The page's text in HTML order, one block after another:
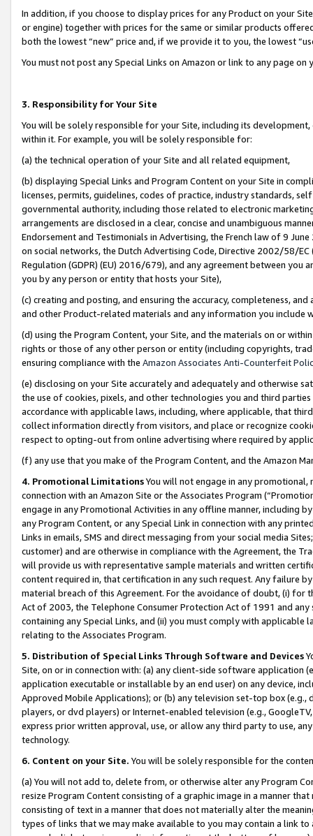
In addition, if you choose to display prices for any Product on your
or engine) together with prices for the same or similar products
both the lowest “new” price and, if we provide it to you, the lowest
You must not post any Special Links on Amazon or link to any page
3. Responsibility for Your Site
You will be solely responsible for your Site, including its
within it. For example, you will be solely responsible for:
(a) the technical operation of your Site and all related equipment,
(b) displaying Special Links and Program Content on your Site in
licenses, permits, guidelines, codes of practice, industry standards,
governmental authority, including those related to electronic
arrangements are disclosed in a clear, concise and unambiguous
Endorsement and Testimonials in Advertising, the French law of 9
on social networks, the Dutch Advertising Code, Directive 2002/58/
Regulation (GDPR) (EU) 2016/679), and any agreement between
you by any person or entity that hosts your Site),
(c) creating and posting, and ensuring the accuracy, completeness,
and other Product-related materials and any information you include
(d) using the Program Content, your Site, and the materials on or
rights or those of any other person or entity (including copyrights,
ensuring compliance with the Amazon Associates Anti-Counterfeit
(e) disclosing on your Site accurately and adequately and otherwise
the use of cookies, pixels, and other technologies you and third
accordance with applicable laws, including, where applicable, that
collect information directly from visitors, and place or recognize
respect to opting-out from online advertising where required by
(f) any use that you make of the Program Content, and the Amazon
4. Promotional LimitationsYou will not engage in any
connection with an Amazon Site or the Associates Program
engage in any Promotional Activities in any offline manner, including
any Program Content, or any Special Link in connection with any
Links in emails, SMS and direct messaging from your social media
customer) and are otherwise in compliance with the Agreement, the
will provide us with representative sample materials and written
content required in, that certification in any such request. Any failure
material breach of this Agreement. For the avoidance of doubt, (i) for
Act of 2003, the Telephone Consumer Protection Act of 1991 and
containing any Special Links, and (ii) you must comply with
relating to the Associates Program.
5. Distribution of Special Links Through Software and Devices
Site, on or in connection with: (a) any client-side software application
application executable or installable by an end user) on any device,
Approved Mobile Applications); or (b) any television set-top box
players, or dvd players) or Internet-enabled television (e.g.,
express prior written approval, use, or allow any third party to use,
technology.
6. Content on your Site. You will be solely responsible for the
(a) You will not add to, delete from, or otherwise alter any Program
resize Program Content consisting of a graphic image in a manner
consisting of text in a manner that does not materially alter the
types of links that we may make available to you may contain a link